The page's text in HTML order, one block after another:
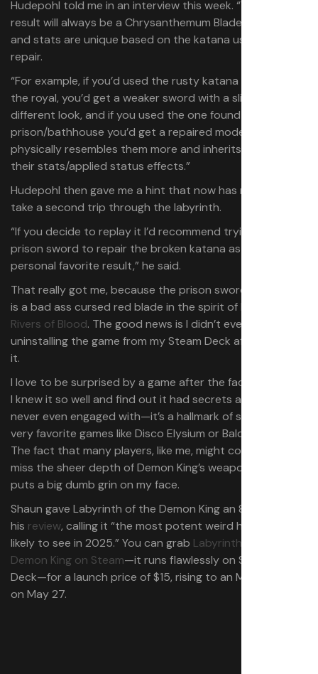
Hudepohl told me in an interview this week. “While the
result will always be a Chrysanthemum Blade, the model
and stats are unique based on the katana used for the
repair.
“For example, if you’d used the rusty katana instead of
the royal, you’d get a weaker sword with a slightly
different look, and if you used the one found in the
prison/bathhouse you’d get a repaired model that
physically resembles them more and inherits some of
their stats/applied status effects.”
Hudepohl then gave me a hint that now has me ready to
take a second trip through the labyrinth.
“If you decide to replay it I’d recommend trying the
prison sword to repair the broken katana as that’s my
personal favorite result,” he said.
That really got me, because the prison sword in question
is a bad ass cursed red blade in the spirit of Elden Ring’s
Rivers of Blood. The good news is I didn’t even consider
uninstalling the game from my Steam Deck after finishing
it.
I love to be surprised by a game after the fact, to feel like
I knew it so well and find out it had secrets and systems I
never even engaged with⁠—it’s a hallmark of some of my
very favorite games like Disco Elysium or Baldur’s Gate 3.
The fact that many players, like me, might completely
miss the sheer depth of Demon King’s weapon upgrades
puts a big dumb grin on my face.
Shaun gave Labyrinth of the Demon King an 81% score in
his review, calling it “the most potent weird horror we’re
likely to see in 2025.” You can grab Labyrinth of the
Demon King on Steam⁠—it runs flawlessly on Steam
Deck⁠—for a launch price of $15, rising to an MSRP of $20
on May 27.